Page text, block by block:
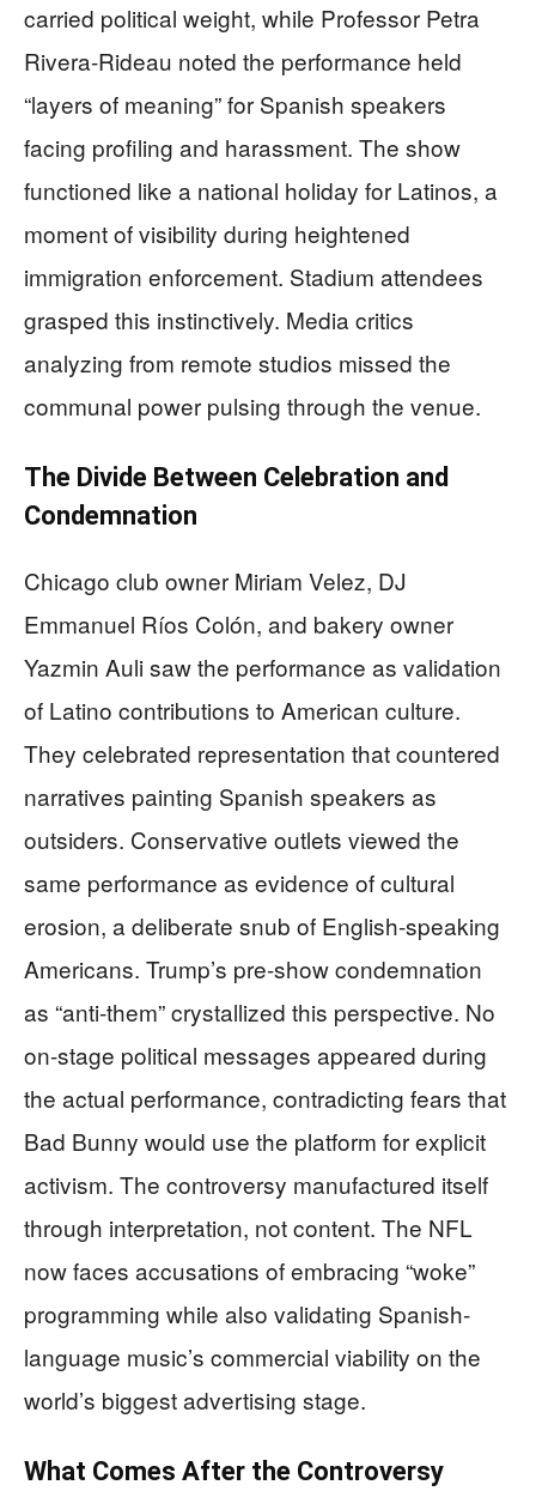
carried political weight, while Professor Petra
Rivera-Rideau noted the performance held
“layers of meaning” for Spanish speakers
facing profiling and harassment. The show
functioned like a national holiday for Latinos, a
moment of visibility during heightened
immigration enforcement. Stadium attendees
grasped this instinctively. Media critics
analyzing from remote studios missed the
communal power pulsing through the venue.
The Divide Between Celebration and
Condemnation
Chicago club owner Miriam Velez, DJ
Emmanuel Ríos Colón, and bakery owner
Yazmin Auli saw the performance as validation
of Latino contributions to American culture.
They celebrated representation that countered
narratives painting Spanish speakers as
outsiders. Conservative outlets viewed the
same performance as evidence of cultural
erosion, a deliberate snub of English-speaking
Americans. Trump’s pre-show condemnation
as “anti-them” crystallized this perspective. No
on-stage political messages appeared during
the actual performance, contradicting fears that
Bad Bunny would use the platform for explicit
activism. The controversy manufactured itself
through interpretation, not content. The NFL
now faces accusations of embracing “woke”
programming while also validating Spanish-
language music’s commercial viability on the
world’s biggest advertising stage.
What Comes After the Controversy